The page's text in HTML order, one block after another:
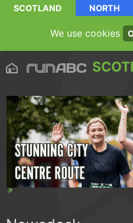
SCOTLAND NORTH
We use cookies